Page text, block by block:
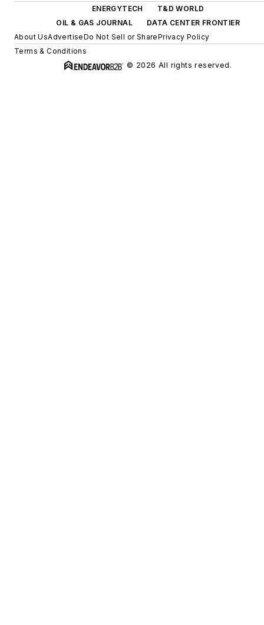
ENERGYTECH
T&D WORLD
OIL & GAS JOURNAL
DATA CENTER FRONTIER
About UsAdvertiseDo Not Sell or SharePrivacy Policy
Terms & Conditions
© 2026 All rights reserved.